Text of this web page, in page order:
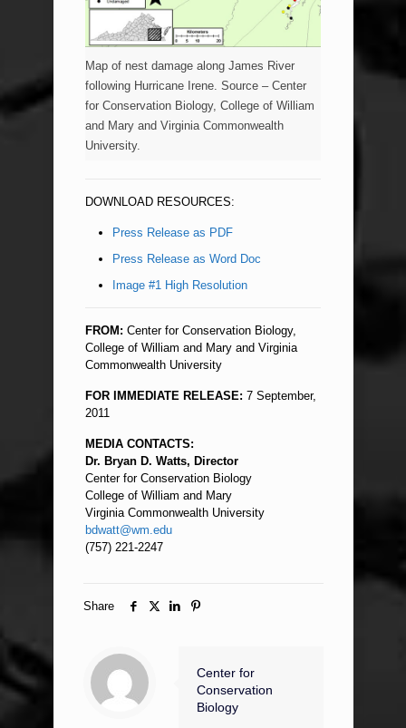
Map of nest damage along James River
following Hurricane Irene. Source – Center
for Conservation Biology, College of William
and Mary and Virginia Commonwealth
University.
DOWNLOAD RESOURCES:
Press Release as PDF
Press Release as Word Doc
Image #1 High Resolution
FROM: Center for Conservation Biology,
College of William and Mary and Virginia
Commonwealth University
FOR IMMEDIATE RELEASE: 7 September,
2011
MEDIA CONTACTS:
Dr. Bryan D. Watts, Director
Center for Conservation Biology
College of William and Mary
Virginia Commonwealth University
bdwatt@wm.edu
(757) 221-2247
Share
Center for
Conservation
Biology